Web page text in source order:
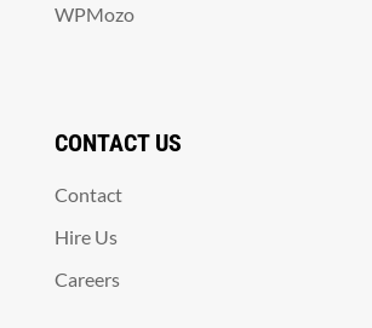
WPMozo
CONTACT US
Contact
Hire Us
Careers